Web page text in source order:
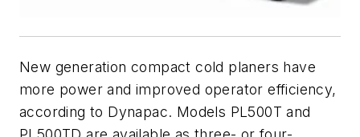
New generation compact cold planers have
more power and improved operator efficiency,
according to Dynapac. Models PL500T and